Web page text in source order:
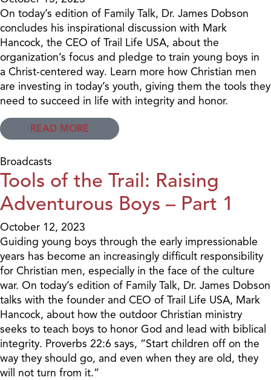
On today’s edition of Family Talk, Dr. James Dobson
concludes his inspirational discussion with Mark
Hancock, the CEO of Trail Life USA, about the
organization’s focus and pledge to train young boys in
a Christ-centered way. Learn more how Christian men
are investing in today’s youth, giving them the tools they
need to succeed in life with integrity and honor.
READ MORE
Broadcasts
Tools of the Trail: Raising
Adventurous Boys – Part 1
October 12, 2023
Guiding young boys through the early impressionable
years has become an increasingly difficult responsibility
for Christian men, especially in the face of the culture
war. On today’s edition of Family Talk, Dr. James Dobson
talks with the founder and CEO of Trail Life USA, Mark
Hancock, about how the outdoor Christian ministry
seeks to teach boys to honor God and lead with biblical
integrity. Proverbs 22:6 says, “Start children off on the
way they should go, and even when they are old, they
will not turn from it.”